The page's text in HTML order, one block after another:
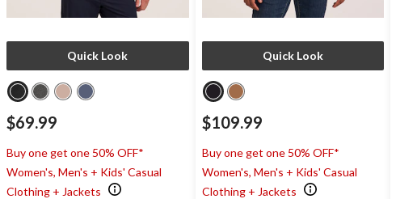
Quick Look
$69.99
Buy one get one 50% OFF*
Women's, Men's + Kids' Casual
Clothing + Jackets
Quick Look
$109.99
Buy one get one 50% OFF*
Women's, Men's + Kids' Casual
Clothing + Jackets